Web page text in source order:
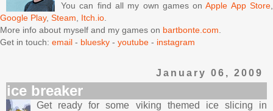
You can find all my own games onApple App Store,
Google Play, Steam, Itch.io.
More info about myself and my games on bartbonte.com.
Get in touch: email - bluesky - youtube - instagram
January 06, 2009
ice breaker
Get ready for some viking themed ice slicing in